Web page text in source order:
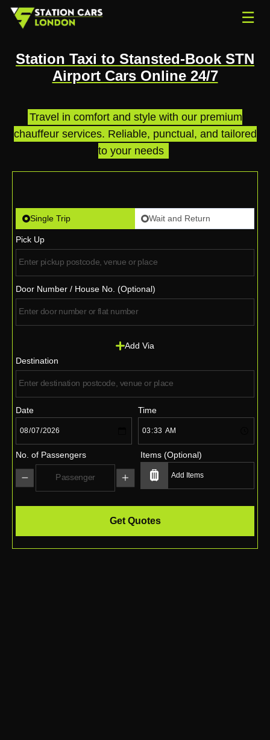
☰
Station Taxi to Stansted-Book STN
Airport Cars Online 24/7
Travel in comfort and style with our premium
chauffeur services. Reliable, punctual, and tailored
to your needs
Single Trip Wait and Return
Pick Up
Door Number / House No. (Optional)
Add Via
Destination
Date Time
No. of Passengers Items (Optional)
Get Quotes